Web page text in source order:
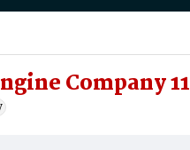
Company 11